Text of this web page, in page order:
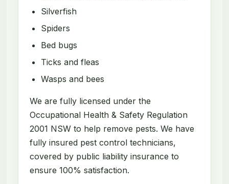
Silverfish
Spiders
Bed bugs
Ticks and fleas
Wasps and bees
We are fully licensed under the
Occupational Health & Safety Regulation
2001 NSW to help remove pests. We have
fully insured pest control technicians,
covered by public liability insurance to
ensure 100% satisfaction.